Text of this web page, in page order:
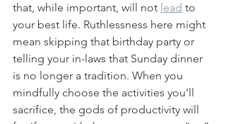
that, while important, will not lead to
your best life. Ruthlessness here might
mean skipping that birthday party or
telling your in-laws that Sunday dinner
is no longer a tradition. When you
mindfully choose the activities you’ll
sacrifice, the gods of productivity will